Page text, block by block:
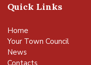
Quick Links
Home
Your Town Council
News
Contacts